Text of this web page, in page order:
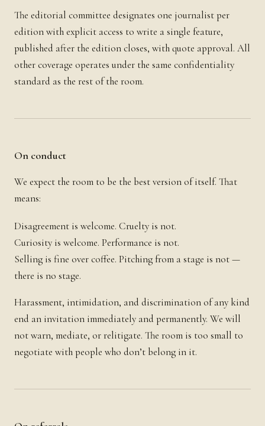
The editorial committee designates one journalist per
edition with explicit access to write a single feature,
published after the edition closes, with quote approval. All
other coverage operates under the same confidentiality
standard as the rest of the room.
On conduct
We expect the room to be the best version of itself. That
means:
Disagreement is welcome. Cruelty is not.
Curiosity is welcome. Performance is not.
Selling is fine over coffee. Pitching from a stage is not —
there is no stage.
Harassment, intimidation, and discrimination of any kind
end an invitation immediately and permanently. We will
not warn, mediate, or relitigate. The room is too small to
negotiate with people who don’t belong in it.